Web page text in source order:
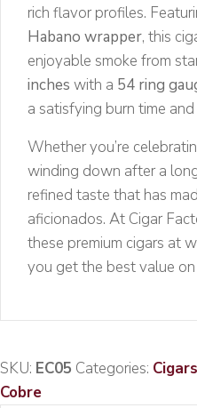
rich flavor profiles.
Habano wrapper, this
enjoyable smoke from
inches with a 54 ring
a satisfying burn time
Whether you’re
winding down after a
refined taste that has
aficionados. At Cigar
these premium cigars at
you get the best value
SKU: EC05 Categories:
Cobre